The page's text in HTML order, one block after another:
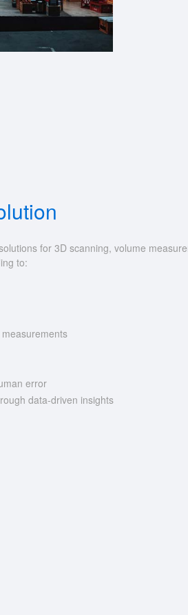
for 3D scanning, volume
to:
error
data-driven insights